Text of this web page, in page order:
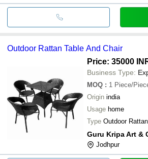
Outdoor Rattan Table And Chair
Price: 35000
Business Type:
MOQ : 1 Piece/
Origin india
Usage home
Type Outdoor
Guru Kripa Art &
Jodhpur